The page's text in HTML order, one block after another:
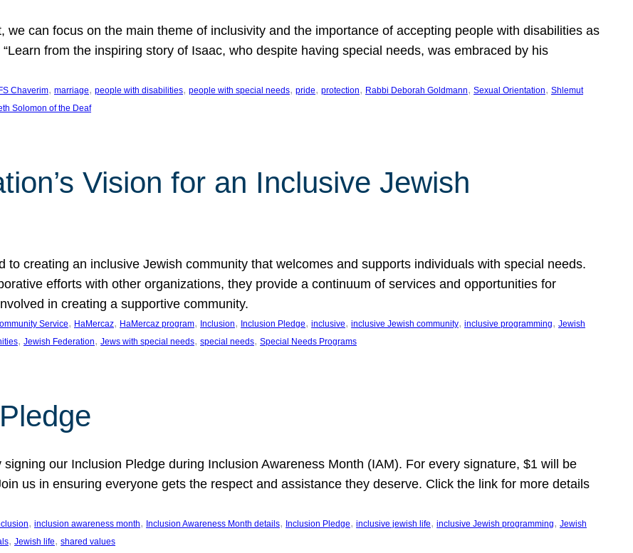
we can focus on the main theme of inclusivity and the importance of accepting people with disabilities as
from the inspiring story of Isaac, who despite having special needs, was embraced by his
Chaverim, marriage, people with disabilities, people with special needs, pride, protection, Rabbi Deborah Goldmann, Sexual Orientation, Shlemut
Solomon of the Deaf
Vision for an Inclusive Jewish
to creating an inclusive Jewish community that welcomes and supports individuals with special needs.
efforts with other organizations, they provide a continuum of services and opportunities for
in creating a supportive community.
Service, HaMercaz, HaMercaz program, Inclusion, Inclusion Pledge, inclusive, inclusive Jewish community, inclusive programming, Jewish
, Jewish Federation, Jews with special needs, special needs, Special Needs Programs
our Inclusion Pledge during Inclusion Awareness Month (IAM). For every signature, $1 will be
us in ensuring everyone gets the respect and assistance they deserve. Click the link for more details
, inclusion awareness month, Inclusion Awareness Month details, Inclusion Pledge, inclusive jewish life, inclusive Jewish programming, Jewish
, Jewish life, shared values